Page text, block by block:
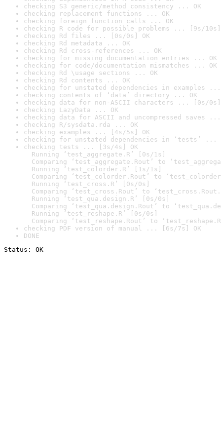
checking S3 generic/method consistency ... OK
checking replacement functions ... OK
checking foreign function calls ... OK
checking R code for possible problems ... [9s/10s]
checking Rd files ... [0s/0s] OK
checking Rd metadata ... OK
checking Rd cross-references ... OK
checking for missing documentation entries ... OK
checking for code/documentation mismatches ... OK
checking Rd \usage sections ... OK
checking Rd contents ... OK
checking for unstated dependencies in examples ...
checking contents of ‘data’ directory ... OK
checking data for non-ASCII characters ... [0s/0s]
checking LazyData ... OK
checking data for ASCII and uncompressed saves ...
checking R/sysdata.rda ... OK
checking examples ... [4s/5s] OK
checking for unstated dependencies in ‘tests’ ...
checking tests ... [3s/4s] OK
Running ‘test_aggregate.R’ [0s/1s]
Comparing ‘test_aggregate.Rout’ to
Running ‘test_colorder.R’ [1s/1s]
Comparing ‘test_colorder.Rout’ to
Running ‘test_cross.R’ [0s/0s]
Comparing ‘test_cross.Rout’ to
Running ‘test_qua.design.R’ [0s/0s]
Comparing ‘test_qua.design.Rout’ to
Running ‘test_reshape.R’ [0s/0s]
Comparing ‘test_reshape.Rout’ to
checking PDF version of manual ... [6s/7s] OK
DONE
Status: OK